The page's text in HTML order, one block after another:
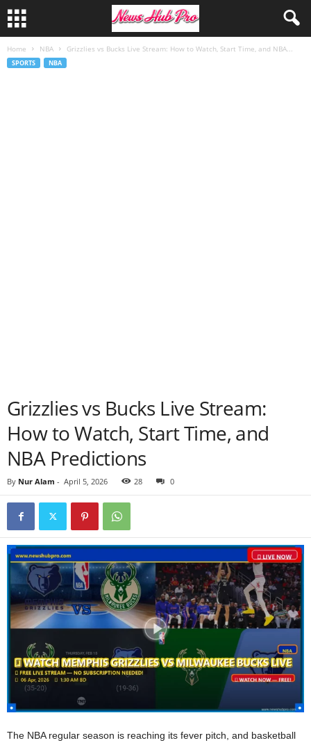
Home NBA Grizzlies vs Bucks Live Stream: How to Watch, Start Time, and NBA...
SPORTS NBA
Grizzlies vs Bucks Live Stream:
How to Watch, Start Time, and
NBA Predictions
By Nur Alam - April 5, 2026 28 0
The NBA regular season is reaching its fever pitch, and basketball